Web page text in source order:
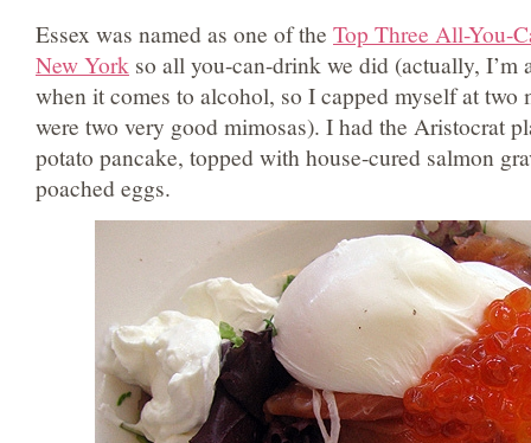
Essex was named as one of the Top Three All-You-
New York so all you-can-drink we did (actually, I’m
when it comes to alcohol, so I capped myself at two
were two very good mimosas). I had the Aristocrat
potato pancake, topped with house-cured salmon
poached eggs.